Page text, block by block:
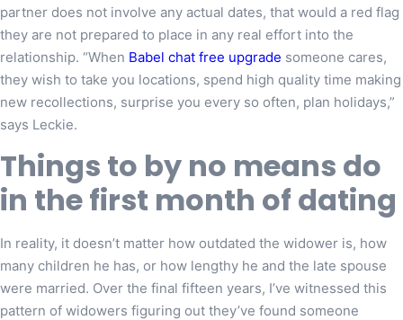
partner does not involve any actual dates, that would a red flag
they are not prepared to place in any real effort into the
relationship. “When Babel chat free upgrade someone cares,
they wish to take you locations, spend high quality time making
new recollections, surprise you every so often, plan holidays,”
says Leckie.
Things to by no means do
in the first month of dating
In reality, it doesn’t matter how outdated the widower is, how
many children he has, or how lengthy he and the late spouse
were married. Over the final fifteen years, I’ve witnessed this
pattern of widowers figuring out they’ve found someone